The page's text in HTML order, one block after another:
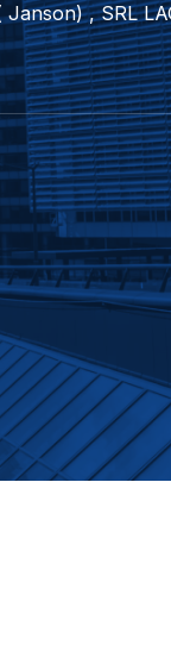
, SRL